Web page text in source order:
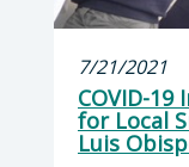
7/21/2021
COVID-
for Local
Luis